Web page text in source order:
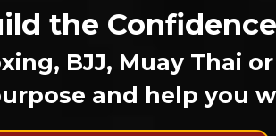
the
BJJ, Muay Thai
and help you